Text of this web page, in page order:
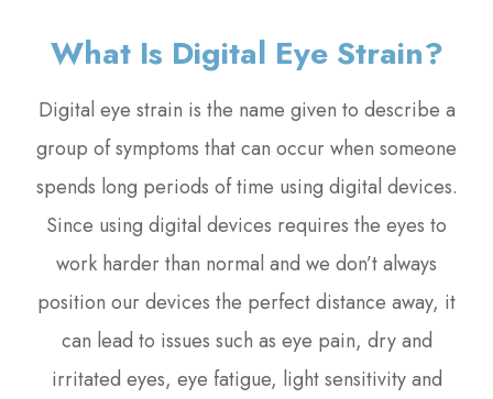
What Is Digital Eye Strain?
Digital eye strain is the name given to describe a
group of symptoms that can occur when someone
spends long periods of time using digital devices.
Since using digital devices requires the eyes to
work harder than normal and we don’t always
position our devices the perfect distance away, it
can lead to issues such as eye pain, dry and
irritated eyes, eye fatigue, light sensitivity and